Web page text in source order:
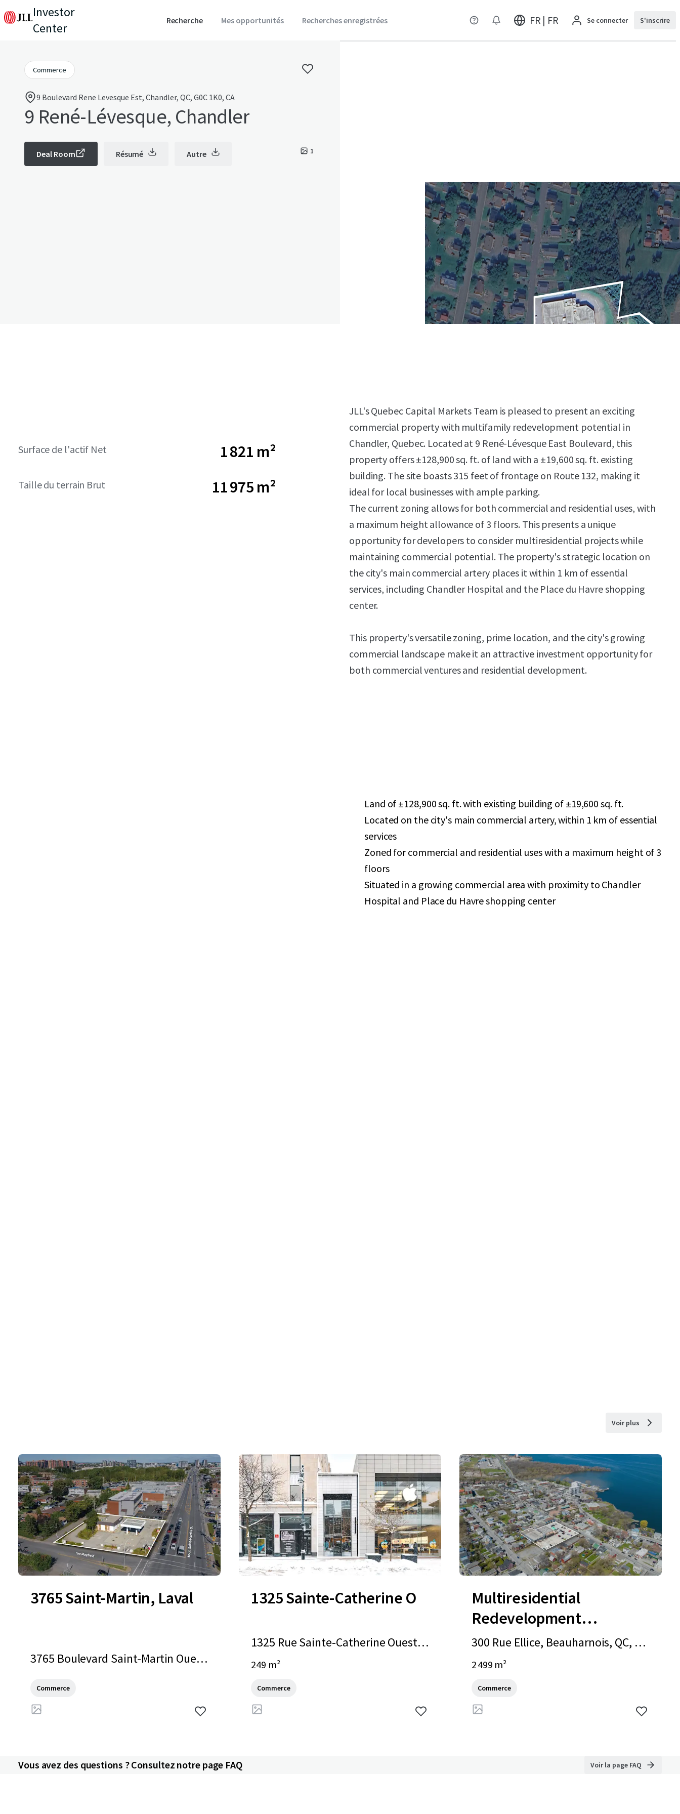
Investor
Center
Recherche Mes opportunités Recherches enregistrées FR | FR Se connecter S'inscrire
Commerce
9 Boulevard Rene Levesque Est, Chandler, QC, G0C 1K0, CA
9 René-Lévesque, Chandler
1
Deal Room Résumé Autre
Surface de l'actif Net 1 821 m²
Taille du terrain Brut 11 975 m²
JLL's Quebec Capital Markets Team is pleased to present an exciting
commercial property with multifamily redevelopment potential in
Chandler, Quebec. Located at 9 René-Lévesque East Boulevard, this
property offers ±128,900 sq. ft. of land with a ±19,600 sq. ft. existing
building. The site boasts 315 feet of frontage on Route 132, making it
ideal for local businesses with ample parking.
The current zoning allows for both commercial and residential uses, with
a maximum height allowance of 3 floors. This presents a unique
opportunity for developers to consider multiresidential projects while
maintaining commercial potential. The property's strategic location on
the city's main commercial artery places it within 1 km of essential
services, including Chandler Hospital and the Place du Havre shopping
center.
This property's versatile zoning, prime location, and the city's growing
commercial landscape make it an attractive investment opportunity for
both commercial ventures and residential development.
Land of ±128,900 sq. ft. with existing building of ±19,600 sq. ft.
Located on the city's main commercial artery, within 1 km of essential
services
Zoned for commercial and residential uses with a maximum height of 3
floors
Situated in a growing commercial area with proximity to Chandler
Hospital and Place du Havre shopping center
Voir plus
3765 Saint-Martin, Laval
3765 Boulevard Saint-Martin Oues
Commerce
1325 Sainte-Catherine O
1325 Rue Sainte-Catherine Ouest,
Montréal, QC, H3G 1P7, CA
249 m²
Commerce
Multiresidential
Redevelopment
Opportunity - 300 Ellice
Street
300 Rue Ellice, Beauharnois, QC, J6
N 1X3, CA
2 499 m²
Commerce
Vous avez des questions ? Consultez notre page FAQ Voir la page FAQ